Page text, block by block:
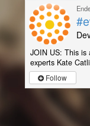
JOIN US: This is
experts Kate
Follow